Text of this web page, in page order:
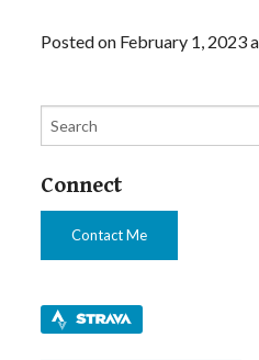
Posted on February 1, 2023
Connect
Contact Me